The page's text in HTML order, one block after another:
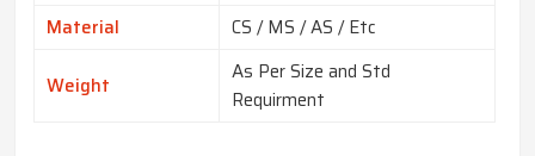
Material
CS / MS / AS / Etc
Weight
As Per Size and Std
Requirment